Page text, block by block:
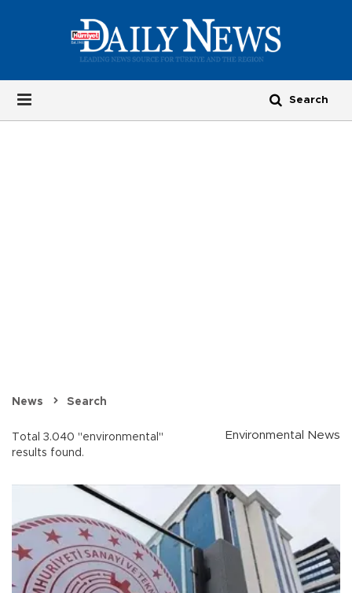
News Search
Total 3.040 "environmental"
results found.
Environmental News